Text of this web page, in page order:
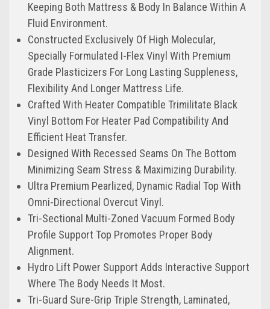
Keeping Both Mattress & Body In Balance Within A
Fluid Environment.
Constructed Exclusively Of High Molecular,
Specially Formulated I-Flex Vinyl With Premium
Grade Plasticizers For Long Lasting Suppleness,
Flexibility And Longer Mattress Life.
Crafted With Heater Compatible Trimilitate Black
Vinyl Bottom For Heater Pad Compatibility And
Efficient Heat Transfer.
Designed With Recessed Seams On The Bottom
Minimizing Seam Stress & Maximizing Durability.
Ultra Premium Pearlized, Dynamic Radial Top With
Omni-Directional Overcut Vinyl.
Tri-Sectional Multi-Zoned Vacuum Formed Body
Profile Support Top Promotes Proper Body
Alignment.
Hydro Lift Power Support Adds Interactive Support
Where The Body Needs It Most.
Tri-Guard Sure-Grip Triple Strength, Laminated,